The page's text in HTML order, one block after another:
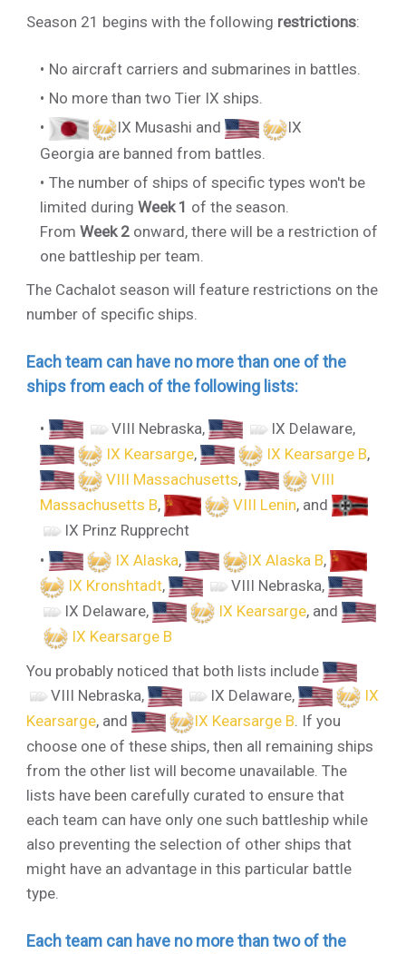
Season 21 begins with the following restrictions:
No aircraft carriers and submarines in battles.
No more than two Tier IX ships.
IX Musashi and
IX
Georgia are banned from battles.
The number of ships of specific types won't be
limited duringWeek 1 of the season.
FromWeek 2 onward, there will be a restriction of
one battleship per team.
The Cachalot season will feature restrictions on the
number of specific ships.
Each team can have no more than one of the
ships from each of the following lists:
VIII Nebraska, IX Delaware,
IX Kearsarge, IX Kearsarge B,
VIII Massachusetts,
VIII
Massachusetts B, VIII Lenin, and
IX Prinz Rupprecht
IX Alaska, IX Alaska B,
IX Kronshtadt, VIII Nebraska,
IX Delaware, IX Kearsarge, and
IX Kearsarge B
You probably noticed that both lists include
VIII Nebraska, IX Delaware,
IX
Kearsarge, and IX Kearsarge B . If you
choose one of these ships, then all remaining ships
from the other list will become unavailable. The
lists have been carefully curated to ensure that
each team can have only one such battleship while
also preventing the selection of other ships that
might have an advantage in this particular battle
type.
Each team can have no more than two of the